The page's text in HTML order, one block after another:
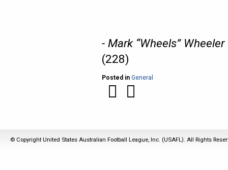
- Mark “Wheels” Wheeler
(228)
Posted in General
© Copyright United States Australian Football League, Inc. (USAFL). All Rights